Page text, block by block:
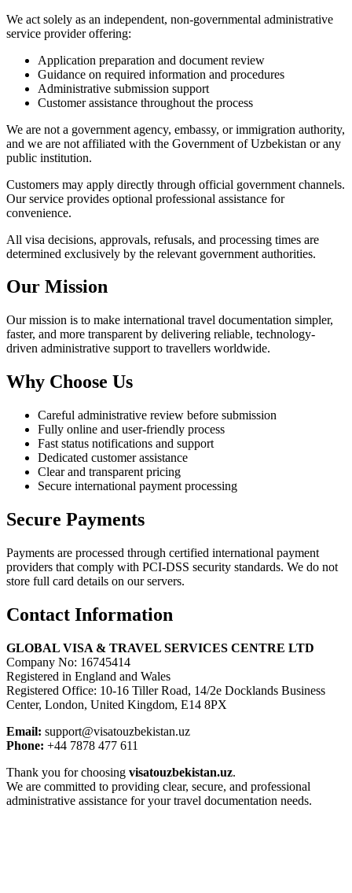
We act solely as an independent, non-governmental administrative
service provider offering:
Application preparation and document review
Guidance on required information and procedures
Administrative submission support
Customer assistance throughout the process
We are not a government agency, embassy, or immigration authority,
and we are not affiliated with the Government of Uzbekistan or any
public institution.
Customers may apply directly through official government channels.
Our service provides optional professional assistance for
convenience.
All visa decisions, approvals, refusals, and processing times are
determined exclusively by the relevant government authorities.
Our Mission
Our mission is to make international travel documentation simpler,
faster, and more transparent by delivering reliable, technology-
driven administrative support to travellers worldwide.
Why Choose Us
Careful administrative review before submission
Fully online and user-friendly process
Fast status notifications and support
Dedicated customer assistance
Clear and transparent pricing
Secure international payment processing
Secure Payments
Payments are processed through certified international payment
providers that comply with PCI-DSS security standards. We do not
store full card details on our servers.
Contact Information
GLOBAL VISA & TRAVEL SERVICES CENTRE LTD
Company No: 16745414
Registered in England and Wales
Registered Office: 10-16 Tiller Road, 14/2e Docklands Business
Center, London, United Kingdom, E14 8PX
Email: support@visatouzbekistan.uz
Phone: +44 7878 477 611
Thank you for choosing visatouzbekistan.uz.
We are committed to providing clear, secure, and professional
administrative assistance for your travel documentation needs.